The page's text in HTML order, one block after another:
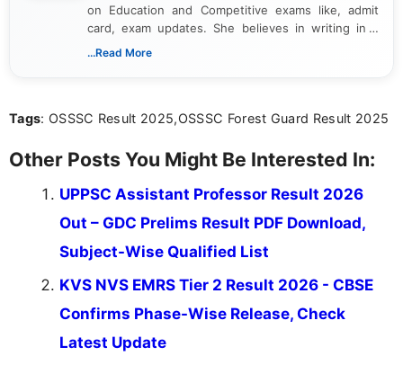
on Education and Competitive exams like, admit
card, exam updates. She believes in writing in a
way that breaks down technical details, making
...Read More
Tags: OSSSC Result 2025,OSSSC Forest Guard Result 2025
Other Posts You Might Be Interested In:
UPPSC Assistant Professor Result 2026
Out – GDC Prelims Result PDF Download,
Subject-Wise Qualified List
KVS NVS EMRS Tier 2 Result 2026 - CBSE
Confirms Phase-Wise Release, Check
Latest Update